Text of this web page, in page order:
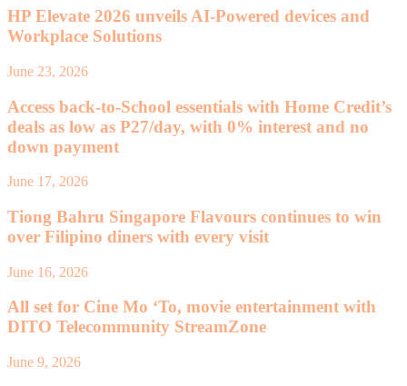
HP Elevate 2026 unveils AI-Powered devices and
Workplace Solutions
June 23, 2026
Access back-to-School essentials with Home Credit’s
deals as low as P27/day, with 0% interest and no
down payment
June 17, 2026
Tiong Bahru Singapore Flavours continues to win
over Filipino diners with every visit
June 16, 2026
All set for Cine Mo ‘To, movie entertainment with
DITO Telecommunity StreamZone
June 9, 2026